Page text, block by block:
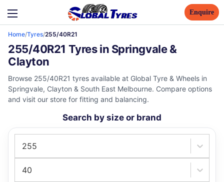
Enquire
Home/Tyres/255/40R21
255/40R21 Tyres in Springvale &
Clayton
Browse 255/40R21 tyres available at Global Tyre & Wheels in
Springvale, Clayton & South East Melbourne. Compare options
and visit our store for fitting and balancing.
Search by size or brand
255
40